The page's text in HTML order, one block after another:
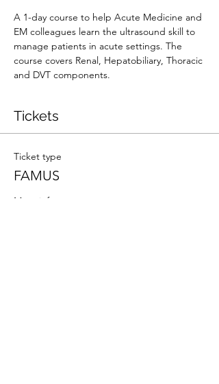
A 1-day course to help Acute Medicine and
EM colleagues learn the ultrasound skill to
manage patients in acute settings. The
course covers Renal, Hepatobiliary, Thoracic
and DVT components.
Tickets
Ticket type
FAMUS
More info